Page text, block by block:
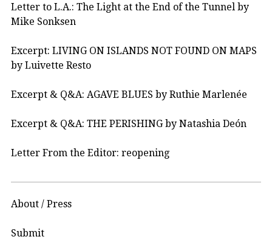
Letter to L.A.: The Light at the End of the Tunnel by
Mike Sonksen
Excerpt: LIVING ON ISLANDS NOT FOUND ON MAPS
by Luivette Resto
Excerpt & Q&A: AGAVE BLUES by Ruthie Marlenée
Excerpt & Q&A: THE PERISHING by Natashia Deón
Letter From the Editor: reopening
About / Press
Submit